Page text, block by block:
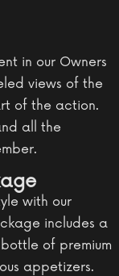
in our Owners
views of the
of the action.
all the
with our
includes a
of premium
appetizers.